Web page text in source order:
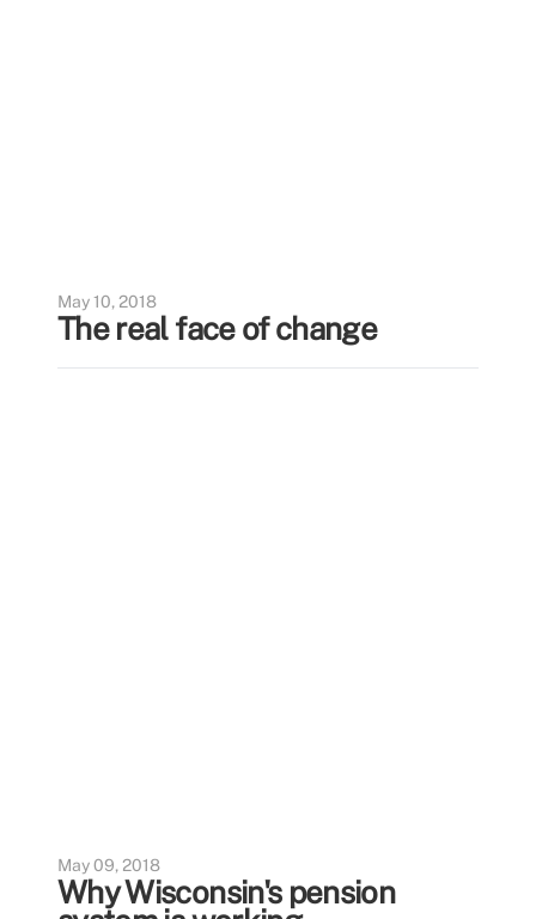
May 10, 2018
The real face of change
May 09, 2018
Why Wisconsin's pension